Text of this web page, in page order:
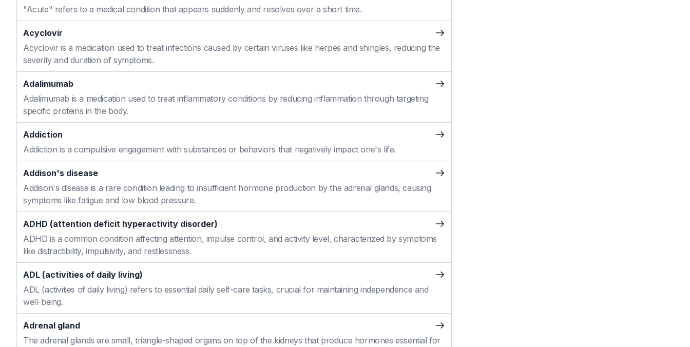
"Acute" refers to a medical condition that appears suddenly and resolves over a short time.
Acyclovir
Acyclovir is a medication used to treat infections caused by certain viruses like herpes and shingles, reducing the
severity and duration of symptoms.
Adalimumab
Adalimumab is a medication used to treat inflammatory conditions by reducing inflammation through targeting
specific proteins in the body.
Addiction
Addiction is a compulsive engagement with substances or behaviors that negatively impact one's life.
Addison's disease
Addison's disease is a rare condition leading to insufficient hormone production by the adrenal glands, causing
symptoms like fatigue and low blood pressure.
ADHD (attention deficit hyperactivity disorder)
ADHD is a common condition affecting attention, impulse control, and activity level, characterized by symptoms
like distractibility, impulsivity, and restlessness.
ADL (activities of daily living)
ADL (activities of daily living) refers to essential daily self-care tasks, crucial for maintaining independence and
well-being.
Adrenal gland
The adrenal glands are small, triangle-shaped organs on top of the kidneys that produce hormones essential for